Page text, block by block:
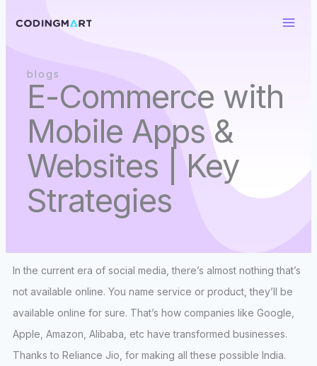
blogs
E-Commerce with
Mobile Apps &
Websites | Key
Strategies
In the current era of social media, there’s almost nothing that’s
not available online. You name service or product, they’ll be
available online for sure. That’s how companies like Google,
Apple, Amazon, Alibaba, etc have transformed businesses.
Thanks to Reliance Jio, for making all these possible India.